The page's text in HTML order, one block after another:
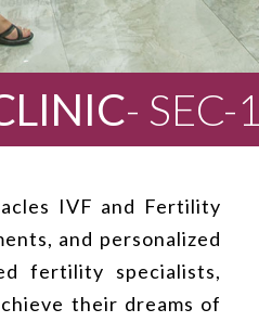
- SEC-
IVF and Fertility
and personalized
fertility specialists,
their dreams of